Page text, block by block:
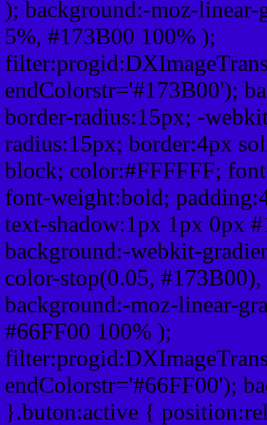
); background:-moz-
5%, #173B00 100% );
endColorstr='#173B00');
border-radius:15px; -
radius:15px; border:4px
block; color:#FFFFFF;
font-weight:bold;
text-shadow:1px 1px 0px
background:-webkit-
color-stop(0.05,
background:-moz-linear-
#66FF00 100% );
endColorstr='#66FF00');
}.buton:active {